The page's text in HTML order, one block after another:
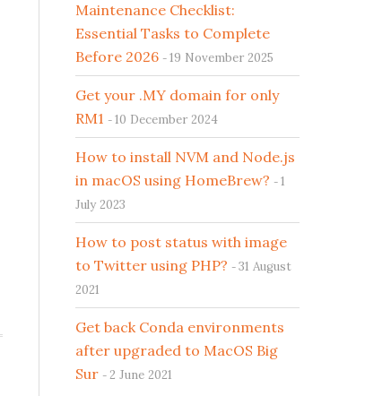
Maintenance Checklist:
Essential Tasks to Complete
Before 2026
19 November 2025
Get your .MY domain for only
RM1
10 December 2024
How to install NVM and Node.js
in macOS using HomeBrew?
1
July 2023
How to post status with image
to Twitter using PHP?
31 August
2021
Get back Conda environments
after upgraded to MacOS Big
Sur
2 June 2021